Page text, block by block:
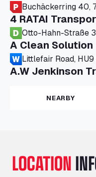
Buchäckerring 40,
4 RATAI
A Clean Solution
Littlefair Road, HU9
A.W Jenkinson
Progress
A+G Nettetal -
Am Panneschopp
Ltd
NEARBY
LOCATION